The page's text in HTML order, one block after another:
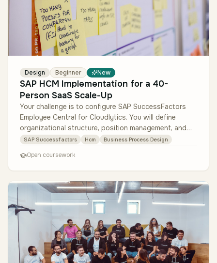
Design Beginner New
SAP HCM Implementation for a 40-
Person SaaS Scale-Up
Your challenge is to configure SAP SuccessFactors
Employee Central for Cloudlytics. You will define
organizational structure, position management, and
employee master data. Then…
SAP Successfactors Hcm Business Process Design
Open coursework